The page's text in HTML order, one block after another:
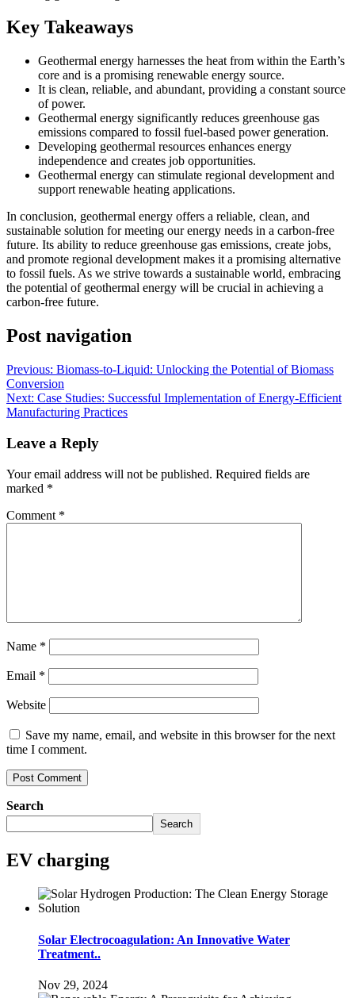
Key Takeaways
Geothermal energy harnesses the heat from within the Earth’s
core and is a promising renewable energy source.
It is clean, reliable, and abundant, providing a constant source
of power.
Geothermal energy significantly reduces greenhouse gas
emissions compared to fossil fuel-based power generation.
Developing geothermal resources enhances energy
independence and creates job opportunities.
Geothermal energy can stimulate regional development and
support renewable heating applications.
In conclusion, geothermal energy offers a reliable, clean, and
sustainable solution for meeting our energy needs in a carbon-free
future. Its ability to reduce greenhouse gas emissions, create jobs,
and promote regional development makes it a promising alternative
to fossil fuels. As we strive towards a sustainable world, embracing
the potential of geothermal energy will be crucial in achieving a
carbon-free future.
Post navigation
Previous: Biomass-to-Liquid: Unlocking the Potential of Biomass
Conversion
Next: Case Studies: Successful Implementation of Energy-Efficient
Manufacturing Practices
Leave a Reply
Your email address will not be published. Required fields are
marked *
Comment *
Name *
Email *
Website
Save my name, email, and website in this browser for the next
time I comment.
Search
Search
EV charging
Solar Electrocoagulation: An Innovative Water
Treatment..
Nov 29, 2024